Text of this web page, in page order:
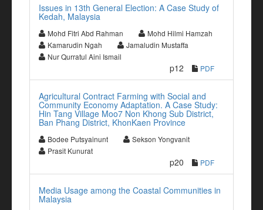
Issues in 13th General Election: A Case Study of
Kedah, Malaysia
Mohd Fitri Abd Rahman
Mohd Hilmi Hamzah
Kamarudin Ngah
Jamaludin Mustaffa
Nur Qurratul Aini Ismail
p12 PDF
Agricultural Contract Farming with Social and
Community Economy Adaptation. A Case Study:
Hin Tang Village Moo7 Non Khong Sub District,
Ban Phang District, KhonKaen Province
Bodee Putsyainunt
Sekson Yongvanit
Prasit Kunurat
p20 PDF
Media Usage among the Coastal Communities in
Malaysia